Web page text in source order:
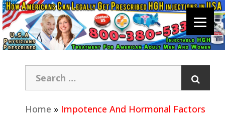
Home » Impotence And Hormonal Factors